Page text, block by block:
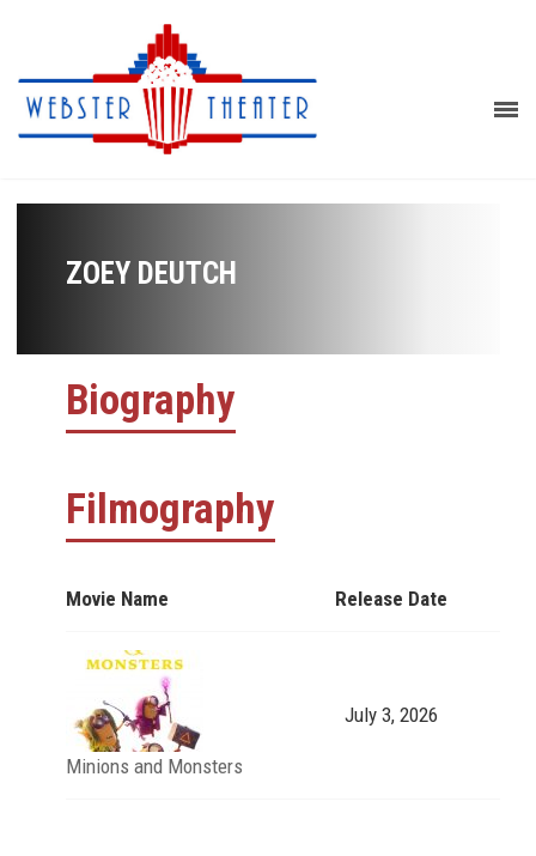
ZOEY DEUTCH
Biography
Filmography
Movie Name Release Date
Minions and Monsters
July 3, 2026